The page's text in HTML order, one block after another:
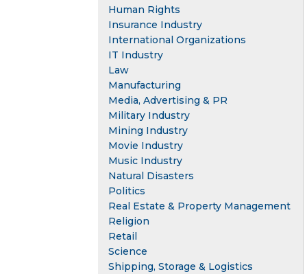
Human Rights
Insurance Industry
International Organizations
IT Industry
Law
Manufacturing
Media, Advertising & PR
Military Industry
Mining Industry
Movie Industry
Music Industry
Natural Disasters
Politics
Real Estate & Property Management
Religion
Retail
Science
Shipping, Storage & Logistics